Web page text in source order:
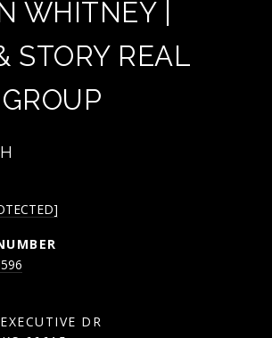
WHITNEY |
STORY REAL
DR